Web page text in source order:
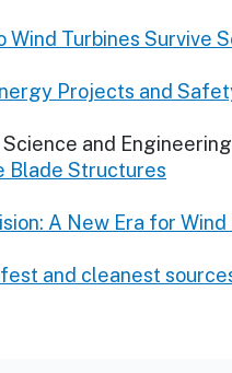
Wind Turbines Survive
Projects and
and Engineering
Blade Structures
A New Era for
and cleanest